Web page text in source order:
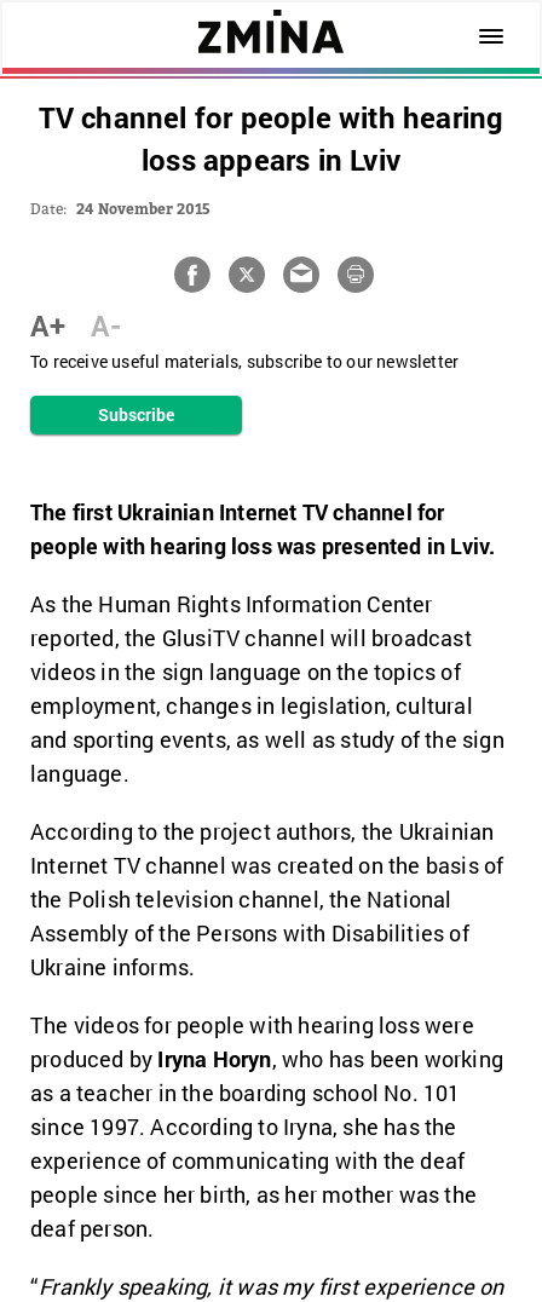
TV channel for people with hearing
loss appears in Lviv
Date: 24 November 2015
A+ A-
To receive useful materials, subscribe to our newsletter
Subscribe
The first Ukrainian Internet TV channel for
people with hearing loss was presented in Lviv.
As the Human Rights Information Center
reported, the GlusiTV channel will broadcast
videos in the sign language on the topics of
employment, changes in legislation, cultural
and sporting events, as well as study of the sign
language.
According to the project authors, the Ukrainian
Internet TV channel was created on the basis of
the Polish television channel, the National
Assembly of the Persons with Disabilities of
Ukraine informs.
The videos for people with hearing loss were
produced by Iryna Horyn, who has been working
as a teacher in the boarding school No. 101
since 1997. According to Iryna, she has the
experience of communicating with the deaf
people since her birth, as her mother was the
deaf person.
“Frankly speaking, it was my first experience on